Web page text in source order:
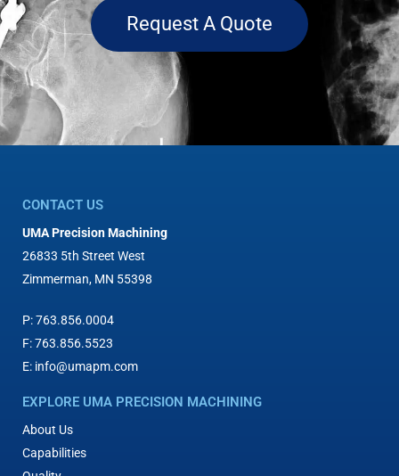
Request A Quote
CONTACT US
UMA Precision Machining
26833 5th Street West
Zimmerman, MN 55398
P:763.856.0004
F:763.856.5523
E: info@umapm.com
EXPLORE UMA PRECISION MACHINING
About Us
Capabilities